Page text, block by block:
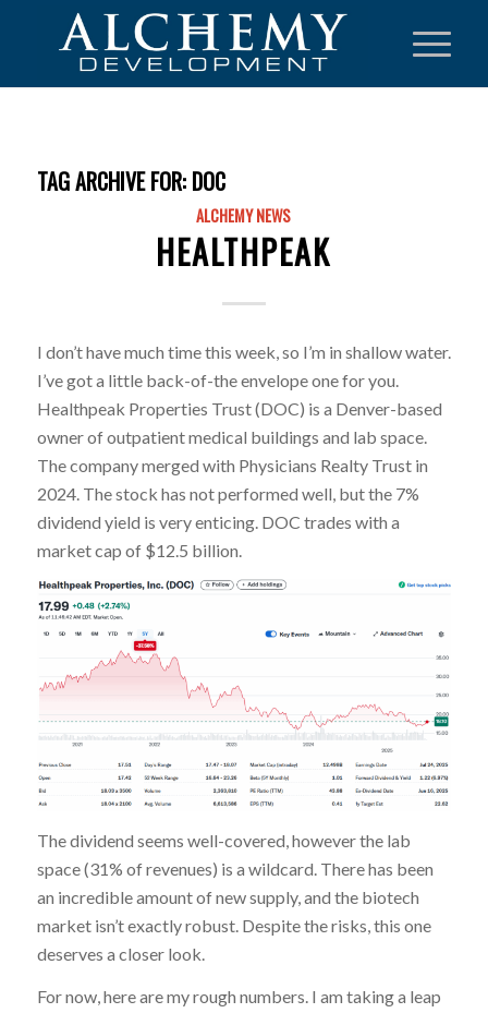
TAG ARCHIVE FOR: DOC
ALCHEMY NEWS
HEALTHPEAK
I don’t have much time this week, so I’m in shallow water.
I’ve got a little back-of-the envelope one for you.
Healthpeak Properties Trust (DOC) is a Denver-based
owner of outpatient medical buildings and lab space.
The company merged with Physicians Realty Trust in
2024. The stock has not performed well, but the 7%
dividend yield is very enticing. DOC trades with a
market cap of $12.5 billion.
The dividend seems well-covered, however the lab
space (31% of revenues) is a wildcard. There has been
an incredible amount of new supply, and the biotech
market isn’t exactly robust. Despite the risks, this one
deserves a closer look.
For now, here are my rough numbers. I am taking a leap